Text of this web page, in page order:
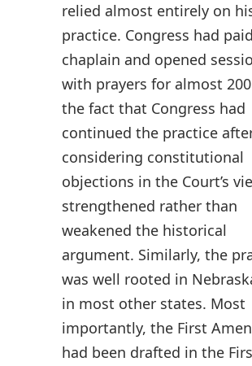
relied almost entirely on
practice. Congress had
chaplain and opened
with prayers for almost
the fact that Congress had
continued the practice
considering constitutional
objections in the Court’s
strengthened rather than
weakened the historical
argument. Similarly, the
was well rooted in
in most other states. Most
importantly, the First
had been drafted in the